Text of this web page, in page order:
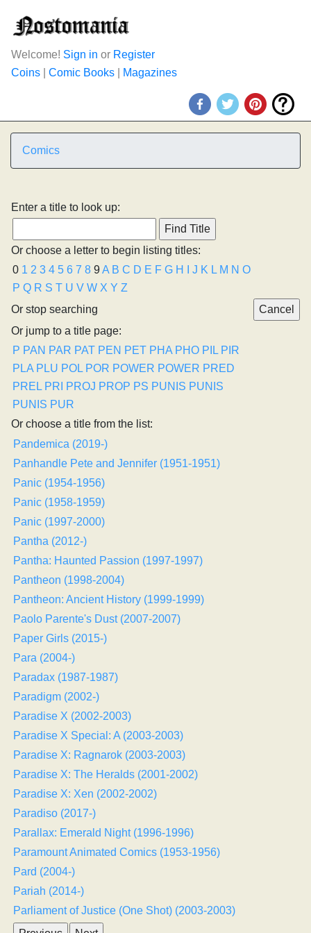
Welcome! Sign in or Register
Coins
Comic Books Magazines
Comics
Enter a title to look up:
Or choose a letter to begin listing titles:
0 1 2 3 4 5 6 7 8 9A B C D E F G H J K L M N O
P Q R S T U V W X Y Z
Or stop searching
Or jump to a title page:
P PAN PAR PAT PEN PET PHA PHO PIL PIR
PLA PLU POL POR POWER POWER PRED
PREL PRI PROJ PROP PS PUNIS PUNIS
PUNIS PUR
Or choose a title from the list:
Pandemica (2019-)
Panhandle Pete and Jennifer (1951-1951)
Panic (1954-1956)
Panic (1958-1959)
Panic (1997-2000)
Pantha (2012-)
Pantha: Haunted Passion (1997-1997)
Pantheon (1998-2004)
Pantheon: Ancient History (1999-1999)
Paolo Parente's Dust (2007-2007)
Paper Girls (2015-)
Para (2004-)
Paradax (1987-1987)
Paradigm (2002-)
Paradise X (2002-2003)
Paradise X Special: A (2003-2003)
Paradise X: Ragnarok (2003-2003)
Paradise X: The Heralds (2001-2002)
Paradise X: Xen (2002-2002)
Paradiso (2017-)
Parallax: Emerald Night (1996-1996)
Paramount Animated Comics (1953-1956)
Pard (2004-)
Pariah (2014-)
Parliament of Justice (One Shot) (2003-2003)